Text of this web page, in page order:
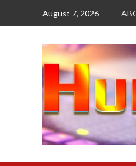
August 7, 2026